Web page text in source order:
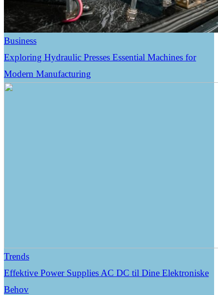
Business
Exploring Hydraulic Presses Essential Machines for
Modern Manufacturing
Trends
Effektive Power Supplies AC DC til Dine Elektroniske
Behov